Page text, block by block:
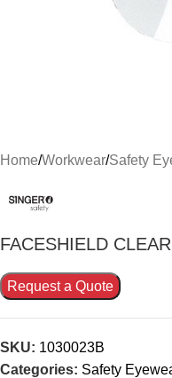
Home Workwear Safety
FACESHIELD
Request a Quote
SKU: 1030023B
Categories: Safety